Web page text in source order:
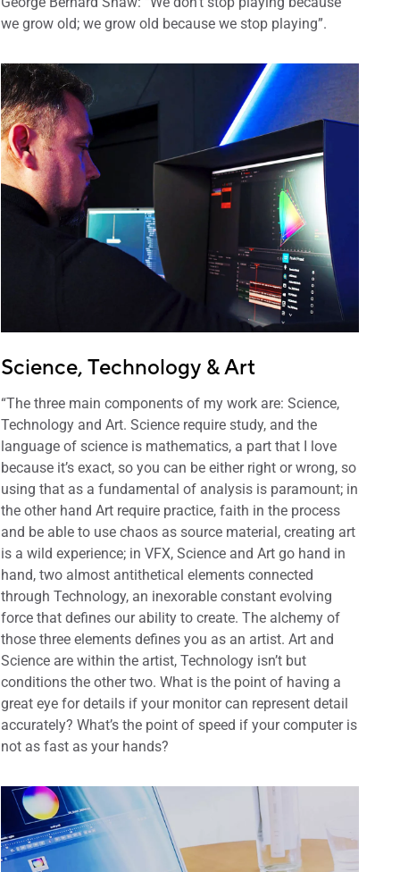
Science, Technology & Art
“The three main components of my work are: Science,
Technology and Art. Science require study, and the
language of science is mathematics, a part that I love
because it’s exact, so you can be either right or wrong, so
using that as a fundamental of analysis is paramount; in
the other hand Art require practice, faith in the process
and be able to use chaos as source material, creating art
is a wild experience; in VFX, Science and Art go hand in
hand, two almost antithetical elements connected
through Technology, an inexorable constant evolving
force that defines our ability to create. The alchemy of
those three elements defines you as an artist. Art and
Science are within the artist, Technology isn’t but
conditions the other two. What is the point of having a
great eye for details if your monitor can represent detail
accurately? What’s the point of speed if your computer is
not as fast as your hands?
we grow old; we grow old because we stop playing”.